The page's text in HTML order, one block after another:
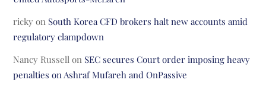
ricky on South Korea CFD brokers halt new accounts amid
regulatory clampdown
Nancy Russell on SEC secures Court order imposing heavy
penalties on Ashraf Mufareh and OnPassive